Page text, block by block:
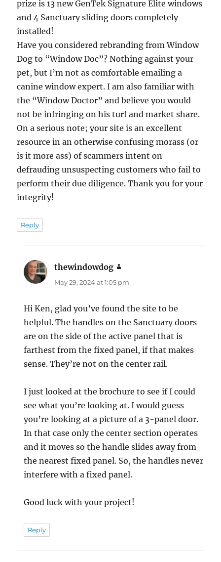
prize is 13 new GenTek Signature Elite windows
and 4 Sanctuary sliding doors completely
installed!
Have you considered rebranding from Window
Dog to “Window Doc”? Nothing against your
pet, but I’m not as comfortable emailing a
canine window expert. I am also familiar with
the “Window Doctor” and believe you would
not be infringing on his turf and market share.
On a serious note; your site is an excellent
resource in an otherwise confusing morass (or
is it more ass) of scammers intent on
defrauding unsuspecting customers who fail to
perform their due diligence. Thank you for your
integrity!
Reply
thewindowdog
May 29, 2024 at 1:05 pm
Hi Ken, glad you’ve found the site to be
helpful. The handles on the Sanctuary doors
are on the side of the active panel that is
farthest from the fixed panel, if that makes
sense. They’re not on the center rail.
I just looked at the brochure to see if I could
see what you’re looking at. I would guess
you’re looking at a picture of a 3-panel door.
In that case only the center section operates
and it moves so the handle slides away from
the nearest fixed panel. So, the handles never
interfere with a fixed panel.
Good luck with your project!
Reply